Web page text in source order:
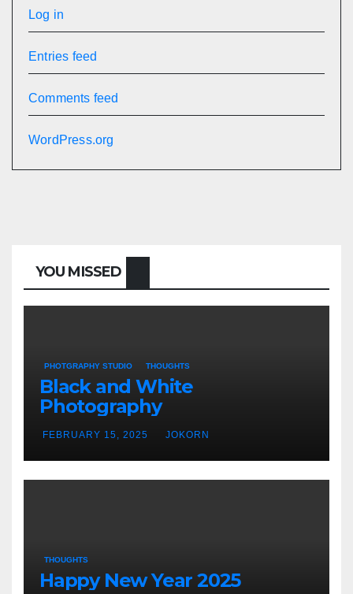
Log in
Entries feed
Comments feed
WordPress.org
YOU MISSED
PHOTGRAPHY STUDIO THOUGHTS
Black and White
Photography
FEBRUARY 15, 2025 JOKORN
THOUGHTS
Happy New Year 2025